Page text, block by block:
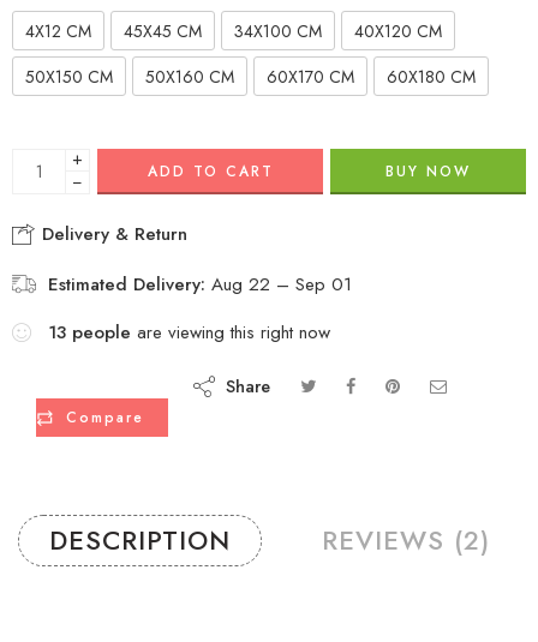
4X12 CM 45X45 CM 34X100 CM
40X120 CM
50X150 CM
50X160 CM 60X170 CM 60X180 CM
+
−
ADD TO CART BUY NOW
Delivery & Return
Estimated Delivery: Aug 22 – Sep 01
13 people are viewing this right now
Compare
Share
DESCRIPTION REVIEWS (2)